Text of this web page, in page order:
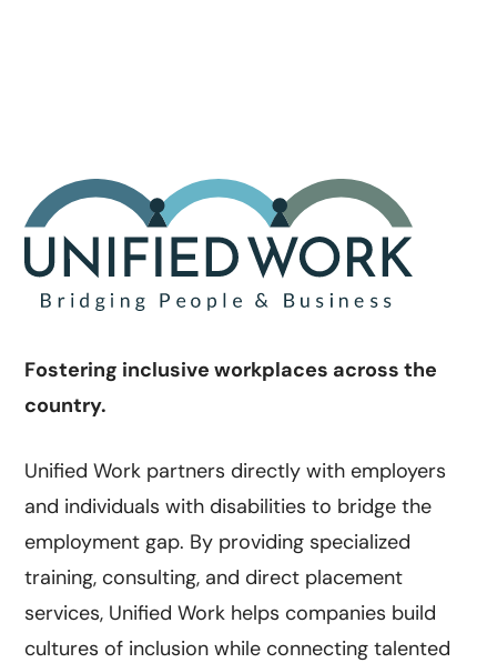
Fostering inclusive workplaces across the
country.
Unified Work partners directly with employers
and individuals with disabilities to bridge the
employment gap. By providing specialized
training, consulting, and direct placement
services, Unified Work helps companies build
cultures of inclusion while connecting talented